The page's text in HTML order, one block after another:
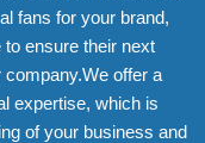
fans for your brand,
ensure their next
offer a
expertise, which is
of your business and